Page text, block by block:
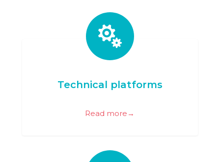

Technical platforms
Read more→